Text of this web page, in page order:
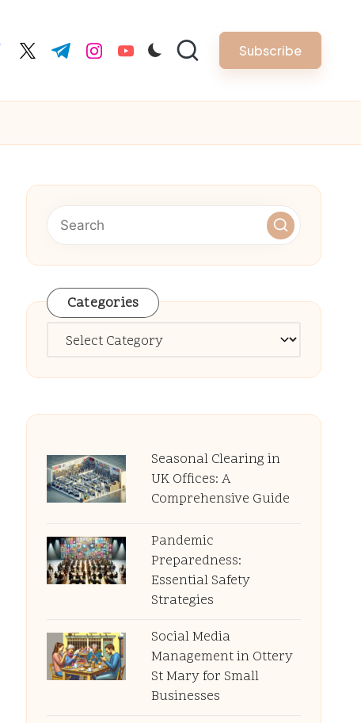
twitter.com
t.me instagram.com
youtube.com Subscribe
Categories
Categories
Seasonal Clearing in
UK Offices: A
Comprehensive Guide
Pandemic
Preparedness:
Essential Safety
Strategies
Social Media
Management in Ottery
St Mary for Small
Businesses